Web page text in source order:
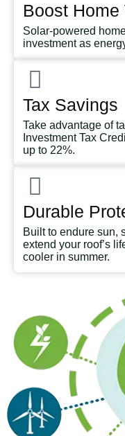
Boost Home
Solar-powered
investment as
Tax Savings
Take advantage of
Investment Tax
up to 22%.
Durable
Built to endure sun,
extend your roof’s
cooler in summer.